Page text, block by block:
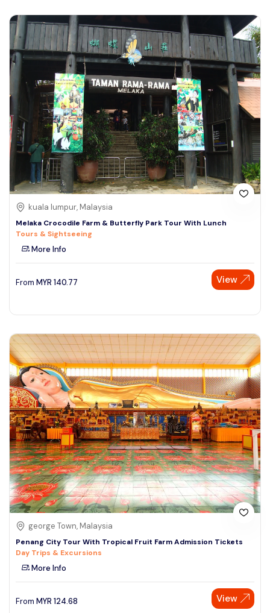
kuala lumpur, Malaysia
Melaka Crocodile Farm & Butterfly Park Tour With Lunch
Tours & Sightseeing
More Info
From MYR 140.77 View
george Town, Malaysia
Penang City Tour With Tropical Fruit Farm Admission Tickets
Day Trips & Excursions
More Info
From MYR 124.68 View